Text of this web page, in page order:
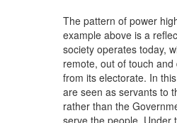
The pattern of power
example above is a
society operates today,
remote, out of touch and
from its electorate. In
are seen as servants to
rather than the
serve the people. Under